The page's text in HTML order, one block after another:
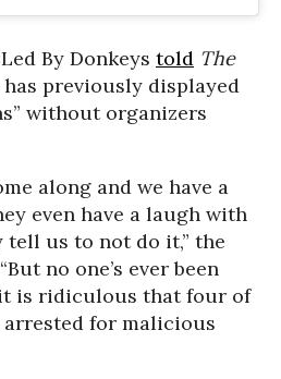
By Donkeys told The
previously displayed
without organizers
along and we have a
even have a laugh with
us to not do it,” the
no one’s ever been
is ridiculous that four of
arrested for malicious